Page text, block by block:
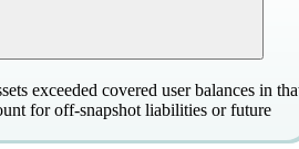
exceeded covered user balances in
for off-snapshot liabilities or future